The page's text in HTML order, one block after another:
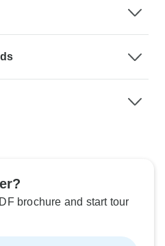
brochure and start tour